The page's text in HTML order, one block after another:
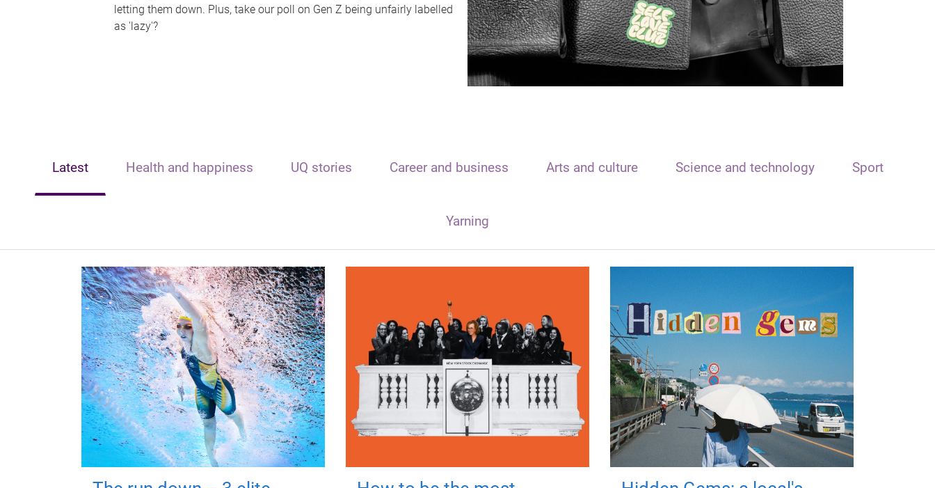
letting them down. Plus, take our poll on Gen Z being unfairly labelled
as 'lazy'?
Latest Health and happiness UQ stories Career and business Arts and culture Science and technology Sport
Yarning